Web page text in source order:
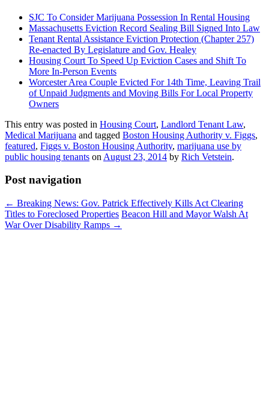
SJC To Consider Marijuana Possession In Rental Housing
Massachusetts Eviction Record Sealing Bill Signed Into Law
Tenant Rental Assistance Eviction Protection (Chapter 257)
Re-enacted By Legislature and Gov. Healey
Housing Court To Speed Up Eviction Cases and Shift To
More In-Person Events
Worcester Area Couple Evicted For 14th Time, Leaving Trail
of Unpaid Judgments and Moving Bills For Local Property
Owners
This entry was posted in Housing Court, Landlord Tenant Law,
Medical Marijuana and tagged Boston Housing Authority v. Figgs,
featured, Figgs v. Boston Housing Authority, marijuana use by
public housing tenants on August 23, 2014 by Rich Vetstein.
Post navigation
← Breaking News: Gov. Patrick Effectively Kills Act Clearing
Titles to Foreclosed Properties Beacon Hill and Mayor Walsh At
War Over Disability Ramps →